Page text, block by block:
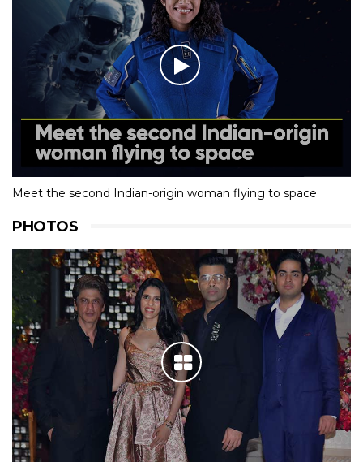
Meet the second Indian-origin woman flying to space
PHOTOS